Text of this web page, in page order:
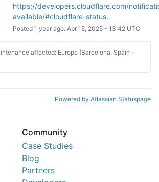
https://developers.cloudflare.com/
available/#cloudflare-status.
Posted 1 year ago. Apr 15, 2025- 13:42UTC
affected: Europe (Barcelona, Spain -
Powered by Atlassian Statuspage
Community
Case Studies
Blog
Partners